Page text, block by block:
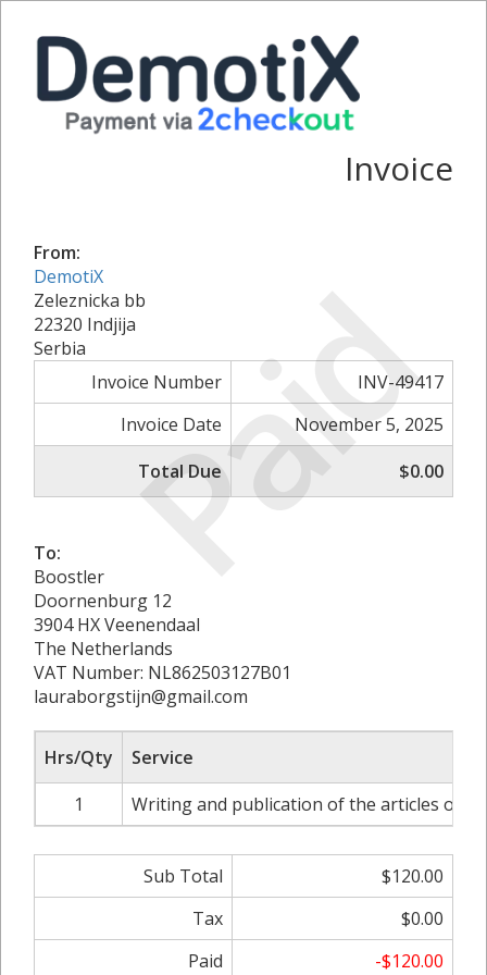
Paid
Invoice
From:
DemotiX
Zeleznicka bb
22320 Indjija
Serbia
Invoice Number
INV-49417
Invoice Date
November 5, 2025
Total Due
$0.00
To:
Boostler
Doornenburg 12
3904 HX Veenendaal
The Netherlands
VAT Number: NL862503127B01
lauraborgstijn@gmail.com
Hrs/Qty
Service
1
Writing and publication of the articles on
Sub Total
$120.00
Tax
$0.00
Paid
-$120.00